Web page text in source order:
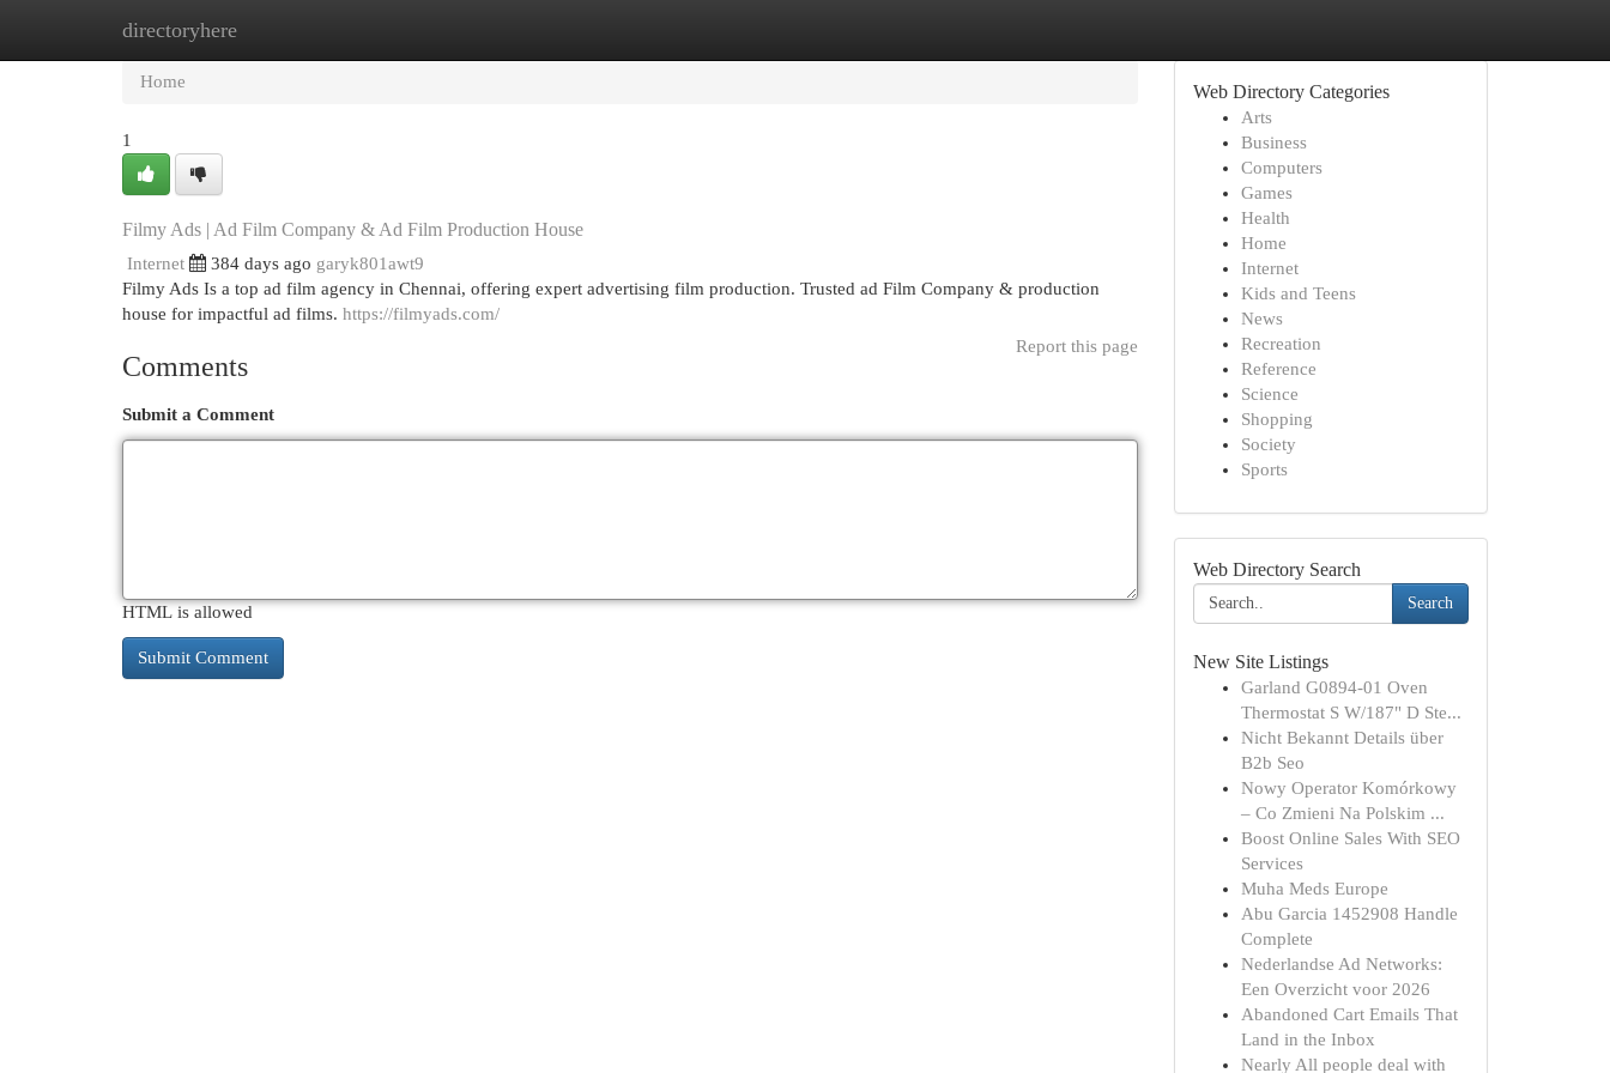
directoryhere
Home
Home
1
Filmy Ads | Ad Film Company & Ad Film Production House
Internet 384 days ago garyk801awt9
Filmy Ads Is a top ad film agency in Chennai, offering expert advertising film production. Trusted ad Film Company & production
house for impactful ad films. https://filmyads.com/
Report this page
Comments
Submit a Comment
HTML is allowed
Web Directory Categories
Arts
Business
Computers
Games
Health
Home
Internet
Kids and Teens
News
Recreation
Reference
Science
Shopping
Society
Sports
Web Directory Search
Search
New Site Listings
Garland G0894-01 Oven
Thermostat S W/187" D Ste...
Nicht Bekannt Details über
B2b Seo
Nowy Operator Komórkowy
– Co Zmieni Na Polskim ...
Boost Online Sales With SEO
Services
Muha Meds Europe
Abu Garcia 1452908 Handle
Complete
Nederlandse Ad Networks:
Een Overzicht voor 2026
Abandoned Cart Emails That
Land in the Inbox
Nearly All people deal with